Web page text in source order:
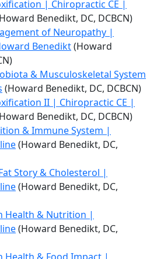
| Chiropractic CE |
Benedikt, DC, DCBCN)
of Neuropathy |
Benedikt(Howard
& Musculoskeletal System
(Howard Benedikt, DC, DCBCN)
II | Chiropractic CE |
Benedikt, DC, DCBCN)
& Immune System |
(Howard Benedikt, DC,
Story & Cholesterol |
(Howard Benedikt, DC,
Health & Nutrition |
(Howard Benedikt, DC,